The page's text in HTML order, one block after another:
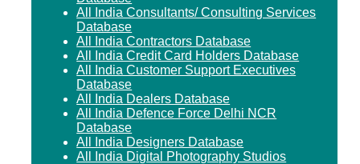
All India Consultants/ Consulting Services
Database
All India Contractors Database
All India Credit Card Holders Database
All India Customer Support Executives
Database
All India Dealers Database
All India Defence Force Delhi NCR
Database
All India Designers Database
All India Digital Photography Studios